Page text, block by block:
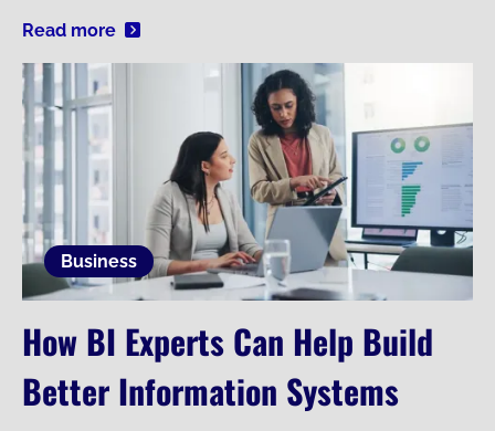
Read more
Image
Business
How BI Experts Can Help Build
Better Information Systems